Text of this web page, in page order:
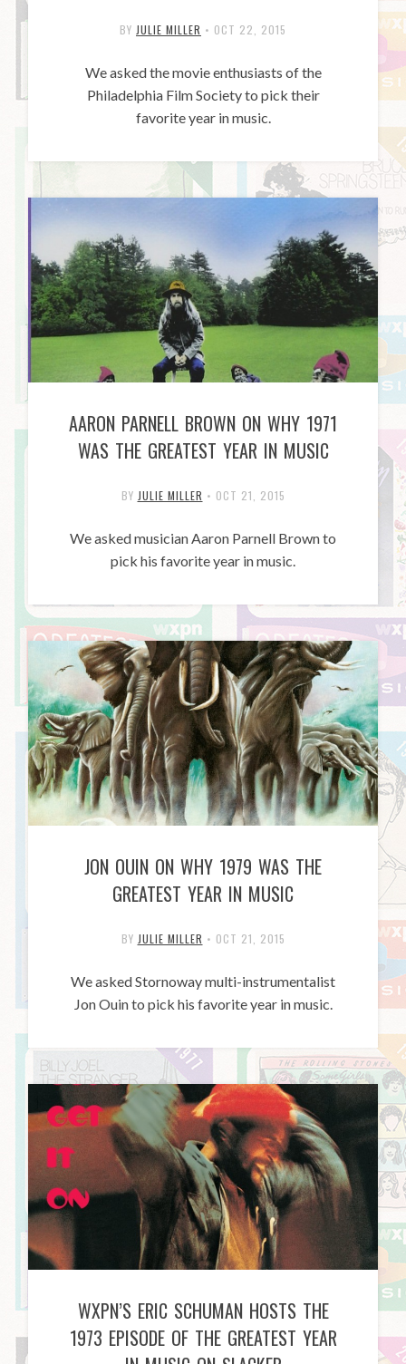
BY JULIE MILLER • OCT 22, 2015
We asked the movie enthusiasts of the
Philadelphia Film Society to pick their
favorite year in music.
AARON PARNELL BROWN ON WHY 1971
WAS THE GREATEST YEAR IN MUSIC
BY JULIE MILLER • OCT 21, 2015
We asked musician Aaron Parnell Brown to
pick his favorite year in music.
JON OUIN ON WHY 1979 WAS THE
GREATEST YEAR IN MUSIC
BY JULIE MILLER • OCT 21, 2015
We asked Stornoway multi-instrumentalist
Jon Ouin to pick his favorite year in music.
WXPN’S ERIC SCHUMAN HOSTS THE
1973 EPISODE OF THE GREATEST YEAR